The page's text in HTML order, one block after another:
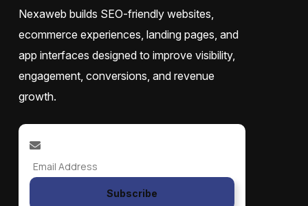
Nexaweb builds SEO-friendly websites,
ecommerce experiences, landing pages, and
app interfaces designed to improve visibility,
engagement, conversions, and revenue
growth.
Subscribe